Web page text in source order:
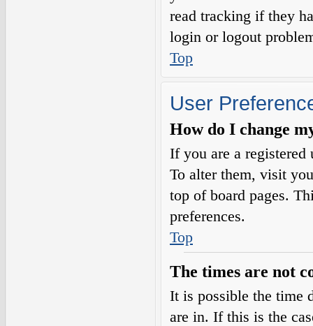
read tracking if they
login or logout
Top
User
How do I change
If you are a registered
To alter them, visit
top of board pages.
preferences.
Top
The times are not
It is possible the time
are in. If this is the